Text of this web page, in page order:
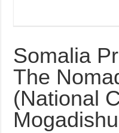
Somalia
The
(National